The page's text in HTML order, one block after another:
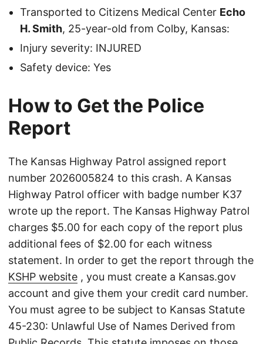
Transported to Citizens Medical Center Echo
H. Smith, 25-year-old from Colby, Kansas:
Injury severity: INJURED
Safety device: Yes
How to Get the Police
Report
The Kansas Highway Patrol assigned report
number 2026005824 to this crash. A Kansas
Highway Patrol officer with badge number K37
wrote up the report. The Kansas Highway Patrol
charges $5.00 for each copy of the report plus
additional fees of $2.00 for each witness
statement. In order to get the report through the
KSHP website , you must create a Kansas.gov
account and give them your credit card number.
You must agree to be subject to Kansas Statute
45-230: Unlawful Use of Names Derived from